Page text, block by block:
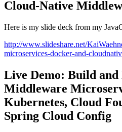
Cloud-Native
Here is my slide deck from my
http://www.slideshare.net/
microservices-docker-and-
Live Demo: Build and
Middleware
Kubernetes, Cloud
Spring Cloud Config